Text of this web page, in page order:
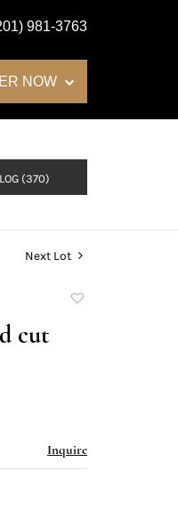
981-3763
NOW
(370)
Next Lot
cut
Inquire